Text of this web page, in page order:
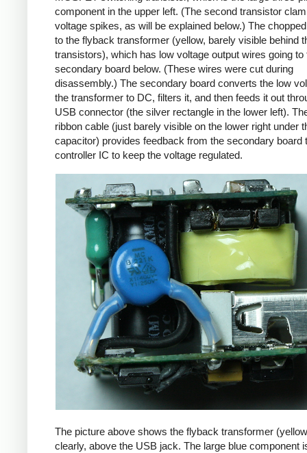
component in the upper left. (The second transistor
voltage spikes, as will be explained below.) The
to the flyback transformer (yellow, barely visible behind
transistors), which has low voltage output wires going to
secondary board below. (These wires were cut during
disassembly.) The secondary board converts the low
the transformer to DC, filters it, and then feeds it out
USB connector (the silver rectangle in the lower left).
ribbon cable (just barely visible on the lower right under
capacitor) provides feedback from the secondary board
controller IC to keep the voltage regulated.
The picture above shows the flyback transformer
clearly, above the USB jack. The large blue component